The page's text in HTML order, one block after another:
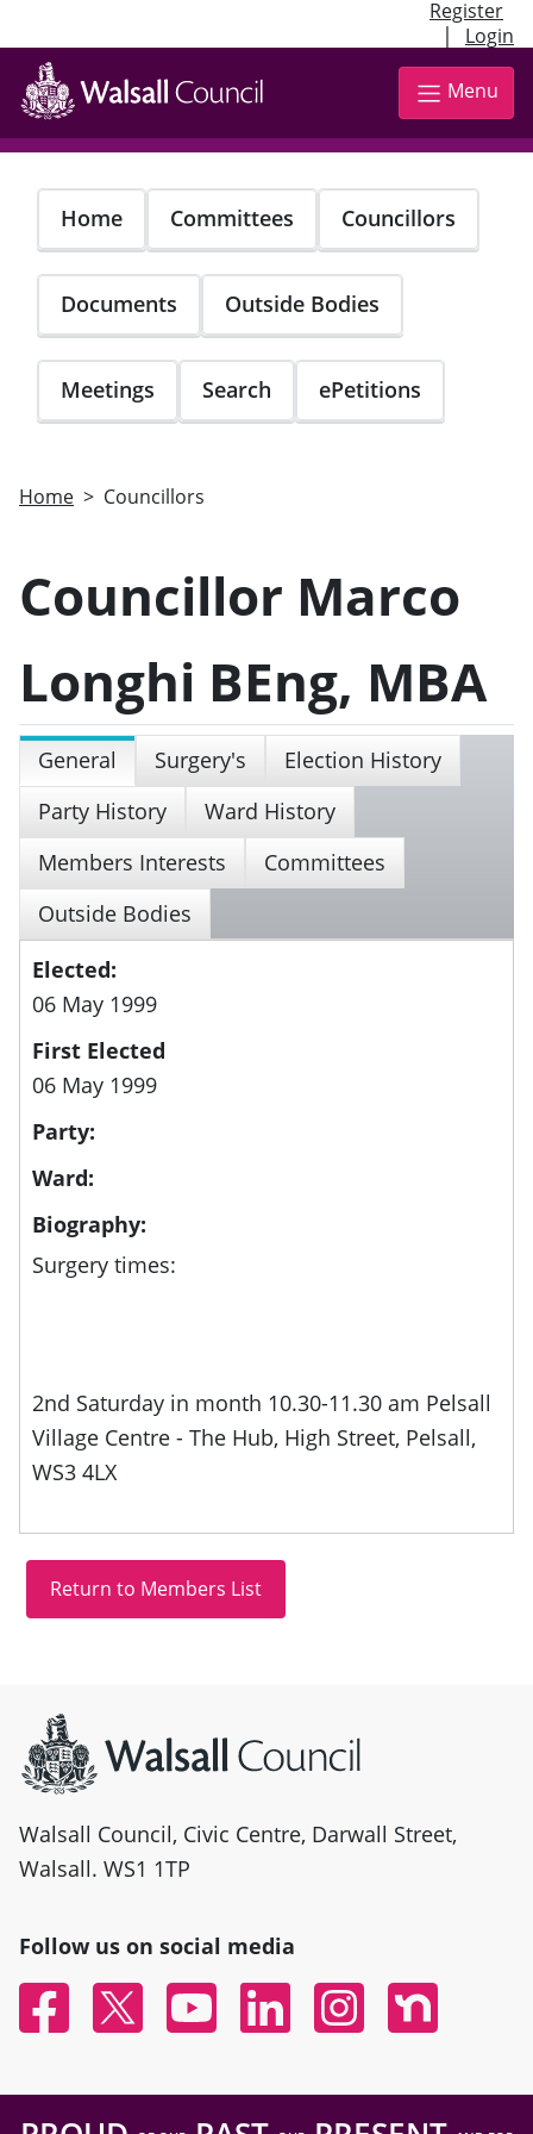
Register
| Login
Skip
main
content
Menu
Home Committees Councillors
Documents Outside Bodies
Meetings Search ePetitions
Home Councillors
Councillor Marco
Longhi BEng, MBA
General Surgery's
Election History
Party History
Ward History
Members Interests
Committees
Outside Bodies
Elected:
06 May 1999
First Elected
06 May 1999
Party:
Ward:
Biography:
Surgery times:
2nd Saturday in month 10.30-11.30 am Pelsall
Village Centre - The Hub, High Street, Pelsall,
WS3 4LX
Walsall Council, Civic Centre, Darwall Street,
Walsall. WS1 1TP
Follow us on social media
FacebookTwitter YouTubeLinked InInstagramNextdoor